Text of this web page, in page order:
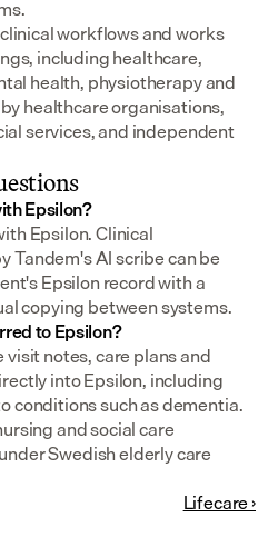
workflows and works
including healthcare,
health, physiotherapy and
healthcare organisations,
services, and independent
Epsilon?
Epsilon. Clinical
Tandem's AI scribe can be
Epsilon record with a
copying between systems.
to Epsilon?
notes, care plans and
into Epsilon, including
conditions such as dementia.
and social care
Swedish elderly care
Lifecare ›